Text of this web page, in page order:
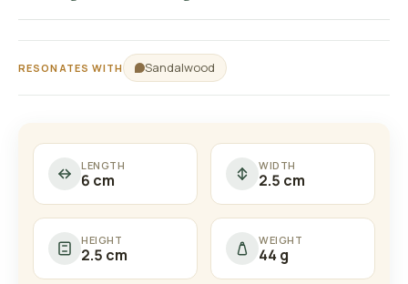
RESONATES WITH Sandalwood
LENGTH
6 cm
WIDTH
2.5 cm
HEIGHT
2.5 cm
WEIGHT
44 g